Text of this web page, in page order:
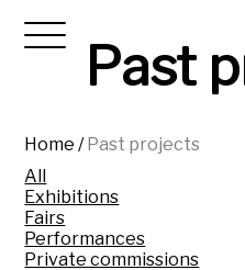
Past
Home / Past projects
All
Exhibitions
Fairs
Performances
Private commissions